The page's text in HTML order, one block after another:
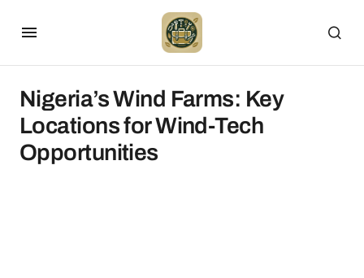
Nigeria’s Wind Farms: Key
Locations for Wind-Tech
Opportunities